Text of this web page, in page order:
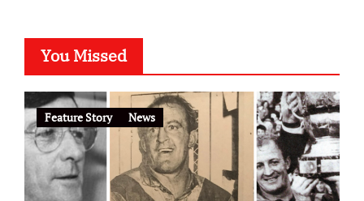
You Missed
Feature Story News